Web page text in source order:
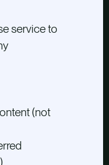
service to
(not